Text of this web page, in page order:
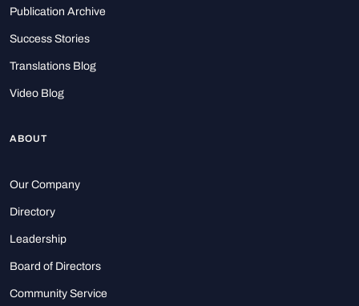
Publication Archive
Success Stories
Translations Blog
Video Blog
ABOUT
Our Company
Directory
Leadership
Board of Directors
Community Service